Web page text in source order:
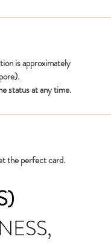
is approximately
status at any time.
the perfect card.